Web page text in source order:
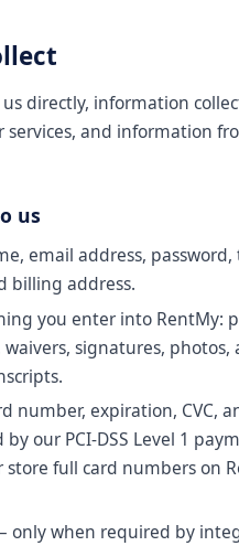
directly, information
and information
us
email address,
billing address.
you enter into RentMy:
signatures,
number, expiration, CVC,
our PCI-DSS Level 1
store full card numbers on
only when required by